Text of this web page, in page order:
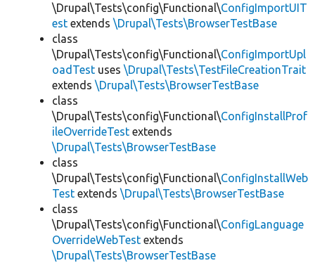
\Drupal\Tests\config\Functional\ConfigImportUIT
est extends \Drupal\Tests\BrowserTestBase
class
\Drupal\Tests\config\Functional\ConfigImportUpl
oadTest uses \Drupal\Tests\TestFileCreationTrait
extends \Drupal\Tests\BrowserTestBase
class
\Drupal\Tests\config\Functional\ConfigInstallProf
ileOverrideTest extends
\Drupal\Tests\BrowserTestBase
class
\Drupal\Tests\config\Functional\ConfigInstallWeb
Test extends \Drupal\Tests\BrowserTestBase
class
\Drupal\Tests\config\Functional\ConfigLanguage
OverrideWebTest extends
\Drupal\Tests\BrowserTestBase